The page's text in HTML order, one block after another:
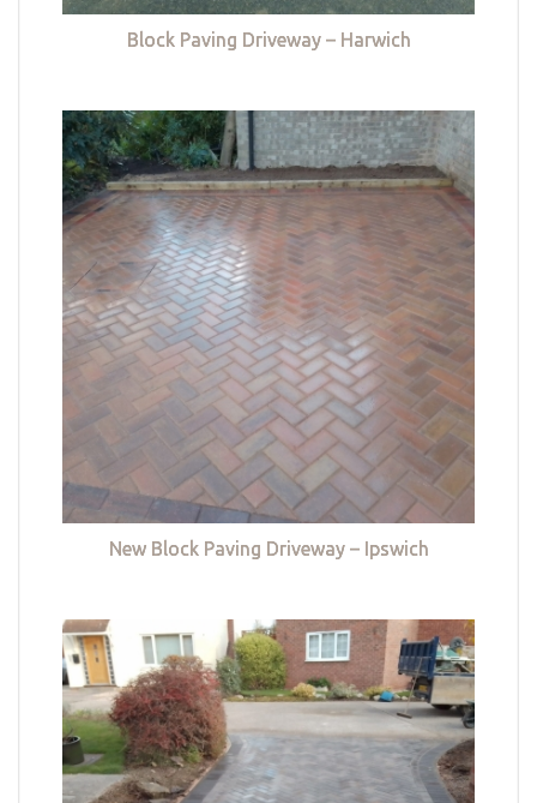
Block Paving Driveway – Harwich
New Block Paving Driveway – Ipswich